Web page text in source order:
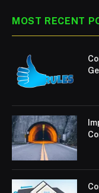
MOST RECENT